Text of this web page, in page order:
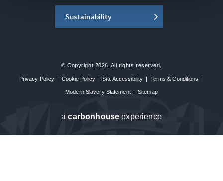
Sustainability
© Copyright 2026. All rights reserved.
Privacy Policy | Cookie Policy | Site Accessibility | Terms & Conditions |
Modern Slavery Statement | Sitemap
acarbon house experience